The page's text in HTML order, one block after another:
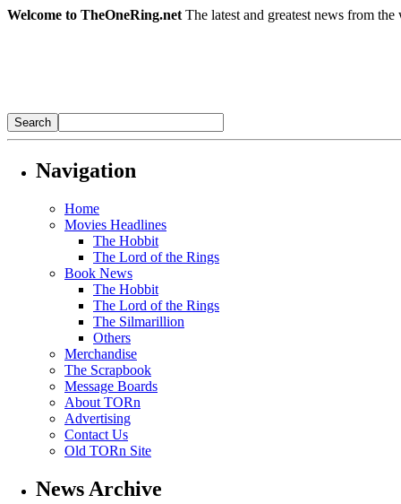
Welcome to TheOneRing.net The latest and greatest news from
Navigation
Home
Movies Headlines
The Hobbit
The Lord of the Rings
Book News
The Hobbit
The Lord of the Rings
The Silmarillion
Others
Merchandise
The Scrapbook
Message Boards
About TORn
Advertising
Contact Us
Old TORn Site
News Archive